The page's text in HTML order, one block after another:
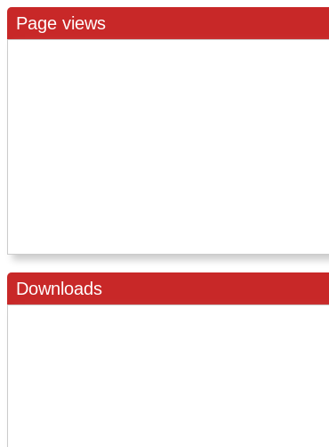
Page views
Downloads